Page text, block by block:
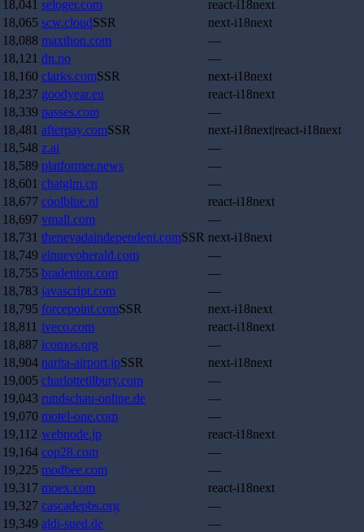
18,041 seloger.com
react-i18next
18,065 scw.cloudSSR
next-i18next
18,088 maxthon.com
—
18,121 dn.no
—
18,160 clarks.comSSR
next-i18next
18,237 goodyear.eu
react-i18next
18,339 passes.com
—
18,481 afterpay.comSSR
next-i18next|react-i18next
18,548 z.ai
—
18,589 platformer.news
—
18,601 chatglm.cn
—
18,677 coolblue.nl
react-i18next
18,697 vmall.com
—
18,731 thenevadaindependent.comSSR next-i18next
18,749 elnuevoherald.com
—
18,755 bradenton.com
—
18,783 javascript.com
—
18,795 forcepoint.comSSR
next-i18next
18,811 iveco.com
react-i18next
18,887 icomos.org
—
18,904 narita-airport.jpSSR
next-i18next
19,005 charlottetilbury.com
—
19,043 rundschau-online.de
—
19,070 motel-one.com
—
19,112 webnode.jp
react-i18next
19,164 cop28.com
—
19,225 modbee.com
—
19,317 moex.com
react-i18next
19,327 cascadepbs.org
—
19,349 aldi-sued.de
—